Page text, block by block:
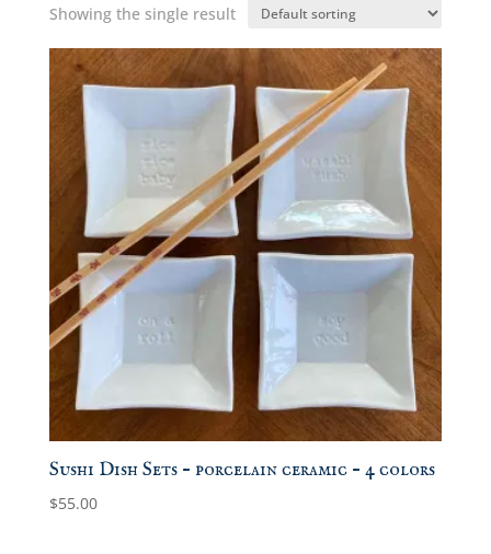
Showing the single result
Sushi Dish Sets – porcelain ceramic – 4 colors
$55.00